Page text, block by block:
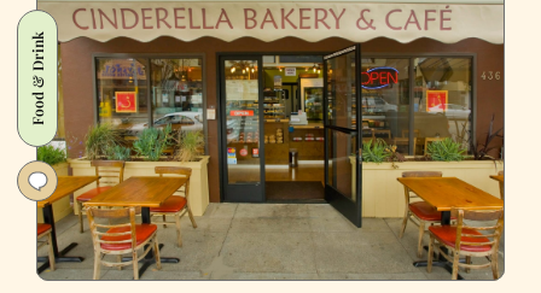
Food & Drink